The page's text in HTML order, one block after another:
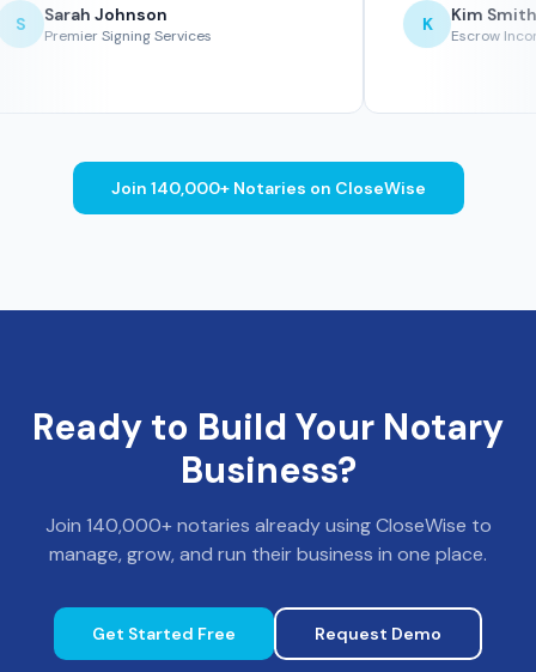
S Sarah Johnson
Premier Signing Services
K Kim Smith
Escrow
Join 140,000+ Notaries on CloseWise
Ready to Build Your Notary
Business?
Join 140,000+ notaries already using CloseWise to
manage, grow, and run their business in one place.
Get Started Free Request Demo